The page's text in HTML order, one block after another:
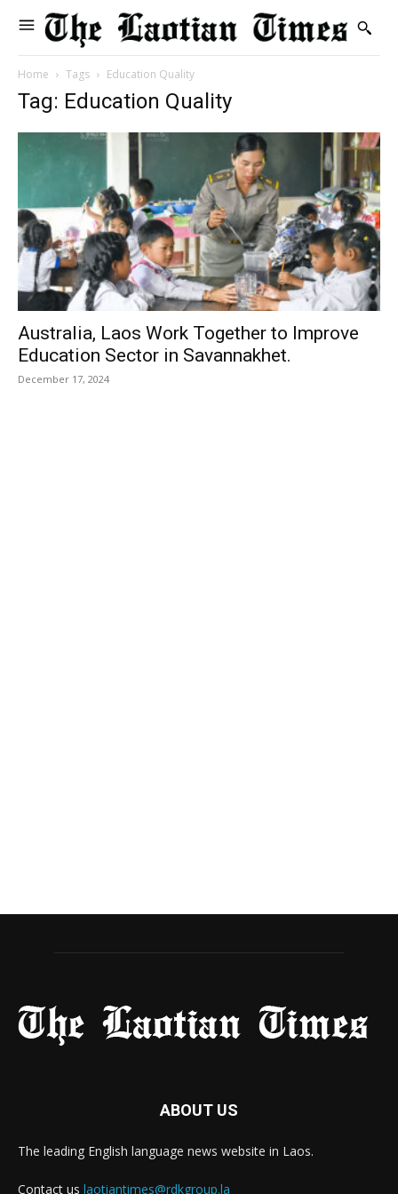
Home Tags Education Quality
Tag: Education Quality
Australia, Laos Work Together to Improve
Education Sector in Savannakhet.
December 17, 2024
ABOUT US
The leading English language news website in Laos.
Contact us laotiantimes@rdkgroup.la